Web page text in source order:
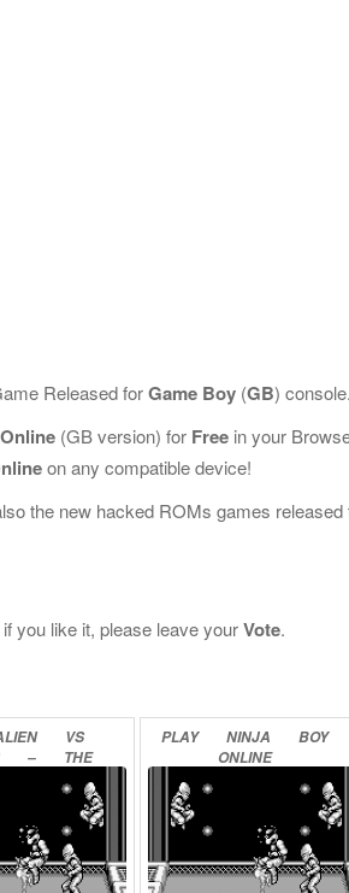
Released forGame Boy (GB) console.
(GB version) for Free in your
on any compatible device!
the new hacked ROMs games released
you like it, please leave yourVote.
VS
–
THE
CLAN
PLAY NINJA
BOY
ONLINE